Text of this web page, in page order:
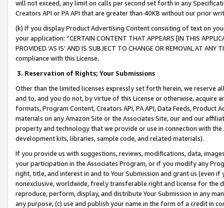
will not exceed, any limit on calls per second set forth in any
Creators API or PA API that are greater than 40KB without our prior
(k) If you display Product Advertising Content consisting of text on
your application: “CERTAIN CONTENT THAT APPEARS [IN THIS
PROVIDED ‘AS IS’ AND IS SUBJECT TO CHANGE OR REMOVAL AT
compliance with this License.
3. Reservation of Rights; Your Submissions
Other than the limited licenses expressly set forth herein, we
and to, and you do not, by virtue of this License or otherwise, acquire
formats, Program Content, Creators API, PA API, Data Feeds,
materials on any Amazon Site or the Associates Site, our and our
property and technology that we provide or use in connection with
development kits, libraries, sample code, and related materials).
If you provide us with suggestions, reviews, modifications, data,
your participation in the Associates Program, or if you modify any
right, title, and interest in and to Your Submission and grant us (even
nonexclusive, worldwide, freely transferable right and license for
reproduce, perform, display, and distribute Your Submission in any
any purpose; (c) use and publish your name in the form of a credit in